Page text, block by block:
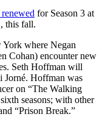
renewed for Season 3 at
this fall.
York where Negan
Cohan) encounter new
Seth Hoffman will
Jorné. Hoffman was
on “The Walking
seasons; with other
“Prison Break.”